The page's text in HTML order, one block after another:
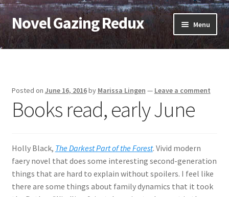
Skip
to
navigation
Skip
to
content
Novel Gazing Redux Menu
Home
Sample Page
Checkout
Posted on June 16, 2016by Marissa Lingen — Leave a comment
Books read, early June
Holly Black, The Darkest Part of the Forest. Vivid modern
faery novel that does some interesting second-generation
things that are hard to explain without spoilers. I feel like
there are some things about family dynamics that it took